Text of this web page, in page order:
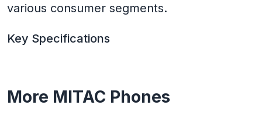
various consumer segments.
Key Specifications
More MITAC Phones